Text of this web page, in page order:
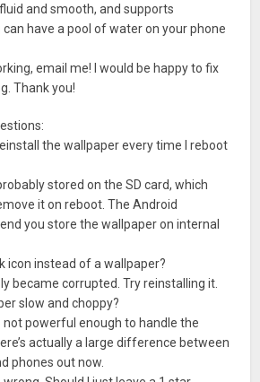
and smooth, and supports
have a pool of water on your phone
email me! I would be happy to fix
Thank you!
the wallpaper every time I reboot
stored on the SD card, which
it on reboot. The Android
you store the wallpaper on internal
icon instead of a wallpaper?
became corrupted. Try reinstalling it.
slow and choppy?
not powerful enough to handle the
actually a large difference between
phones out now.